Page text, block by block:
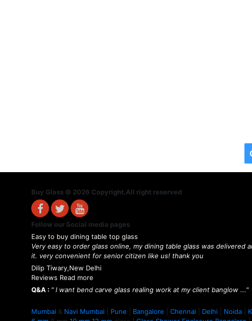
Buy Glass © 2026 Copyright.All right reserved
Follow our Social media pages
Easy to buy dining table top glass
Very easy to order glass online, my dining table glass was delivered
it. very convenient for senior citizen like us! thank you
Dilip Tiwary,New Delhi
Reviews Read more
Q&A : " I want bend carve glass realing work at my client banglow ..."
Mumbai & Navi Mumbai Pune Bangalore Chennai Delhi Noida